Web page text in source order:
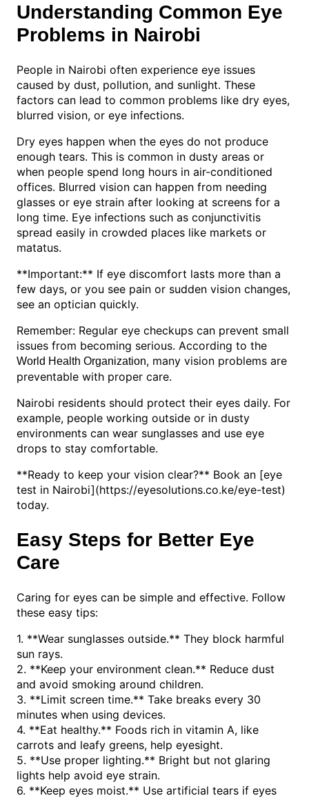
Understanding Common Eye
Problems in Nairobi
People in Nairobi often experience eye issues
caused by dust, pollution, and sunlight. These
factors can lead to common problems like dry eyes,
blurred vision, or eye infections.
Dry eyes happen when the eyes do not produce
enough tears. This is common in dusty areas or
when people spend long hours in air-conditioned
offices. Blurred vision can happen from needing
glasses or eye strain after looking at screens for a
long time. Eye infections such as conjunctivitis
spread easily in crowded places like markets or
matatus.
**Important:** If eye discomfort lasts more than a
few days, or you see pain or sudden vision changes,
see an optician quickly.
Remember: Regular eye checkups can prevent small
issues from becoming serious. According to the
World Health Organization, many vision problems are
preventable with proper care.
Nairobi residents should protect their eyes daily. For
example, people working outside or in dusty
environments can wear sunglasses and use eye
drops to stay comfortable.
**Ready to keep your vision clear?** Book an [eye
test in Nairobi](https://eyesolutions.co.ke/eye-test)
today.
Easy Steps for Better Eye
Care
Caring for eyes can be simple and effective. Follow
these easy tips:
1. **Wear sunglasses outside.** They block harmful
sun rays.
2. **Keep your environment clean.** Reduce dust
and avoid smoking around children.
3. **Limit screen time.** Take breaks every 30
minutes when using devices.
4. **Eat healthy.** Foods rich in vitamin A, like
carrots and leafy greens, help eyesight.
5. **Use proper lighting.** Bright but not glaring
lights help avoid eye strain.
6. **Keep eyes moist.** Use artificial tears if eyes